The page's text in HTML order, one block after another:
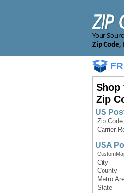
Your
Zip Code,
Shop
Zip
US
Zip Code
Carrier
USA
City
County
Metro
State